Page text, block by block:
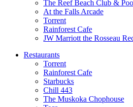
The Reef Beach Club &
At the Falls Arcade
Torrent
Rainforest Cafe
JW Marriott the Rosseau
Restaurants
Torrent
Rainforest Cafe
Starbucks
Chill 443
The Muskoka Chophouse